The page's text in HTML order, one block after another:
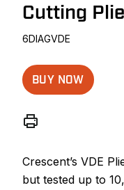
Cutting
6DIAGVDE
BUY NOW
Crescent’s VDE
but tested up to